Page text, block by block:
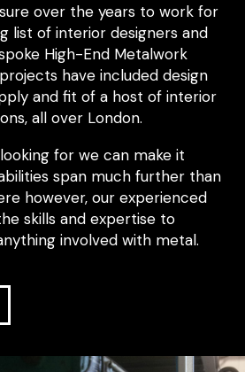
over the years to work for
list of interior designers and
High-End Metalwork
have included design
and fit of a host of interior
all over London.
for we can make it
span much further than
however, our experienced
skills and expertise to
involved with metal.